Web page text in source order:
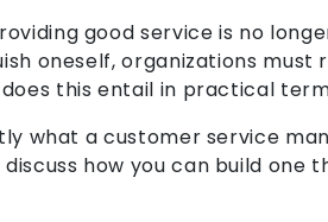
good service is no
oneself, organizations
this entail in practical
what a customer service
how you can build